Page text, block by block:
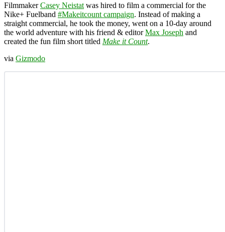
FilmmakerCasey Neistat was hired to film a commercial for the
Nike+ Fuelband #Makeitcount campaign. Instead of making a
straight commercial, he took the money, went on a 10-day around
the world adventure with his friend & editorMax Joseph and
created the fun film short titled Make it Count.
via Gizmodo